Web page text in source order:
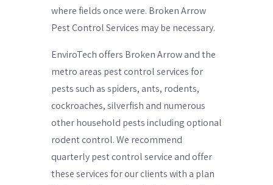
where fields once were. Broken Arrow
Pest Control Services may be necessary.
EnviroTech offers Broken Arrow and the
metro areas pest control services for
pests such as spiders, ants, rodents,
cockroaches, silverfish and numerous
other household pests including optional
rodent control. We recommend
quarterly pest control service and offer
these services for our clients with a plan